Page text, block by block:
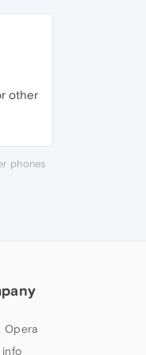
other
phones
Opera
info